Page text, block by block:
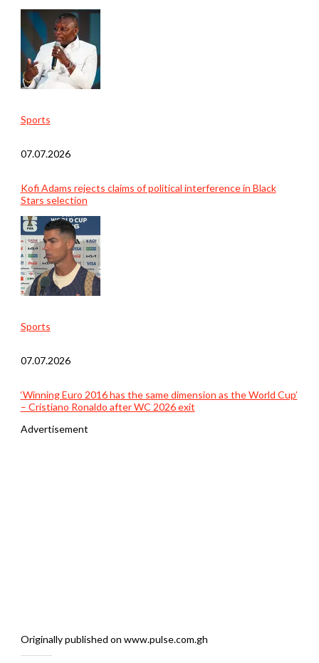
Sports
07.07.2026
Kofi Adams rejects claims of political interference in Black
Stars selection
Sports
07.07.2026
‘Winning Euro 2016 has the same dimension as the World Cup’
– Cristiano Ronaldo after WC 2026 exit
Advertisement
Originally published on www.pulse.com.gh